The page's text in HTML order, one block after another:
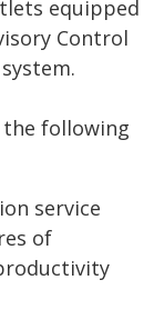
equipped
Control
following
service
of